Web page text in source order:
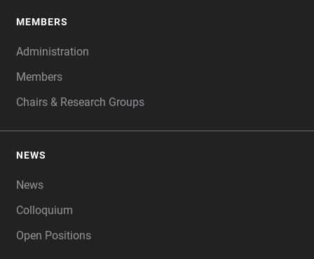
MEMBERS
Administration
Members
Chairs & Research Groups
NEWS
News
Colloquium
Open Positions